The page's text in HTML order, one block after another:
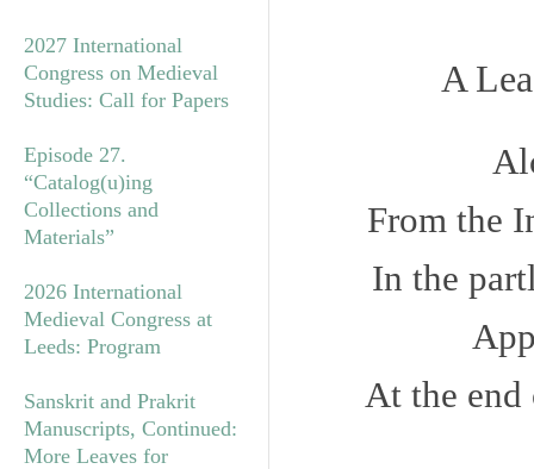
2027 International
Congress on Medieval
Studies: Call for Papers
Episode 27.
“Catalog(u)ing
Collections and
Materials”
2026 International
Medieval Congress at
Leeds: Program
Sanskrit and Prakrit
Manuscripts, Continued:
More Leaves for
A
From the
In the
At the end